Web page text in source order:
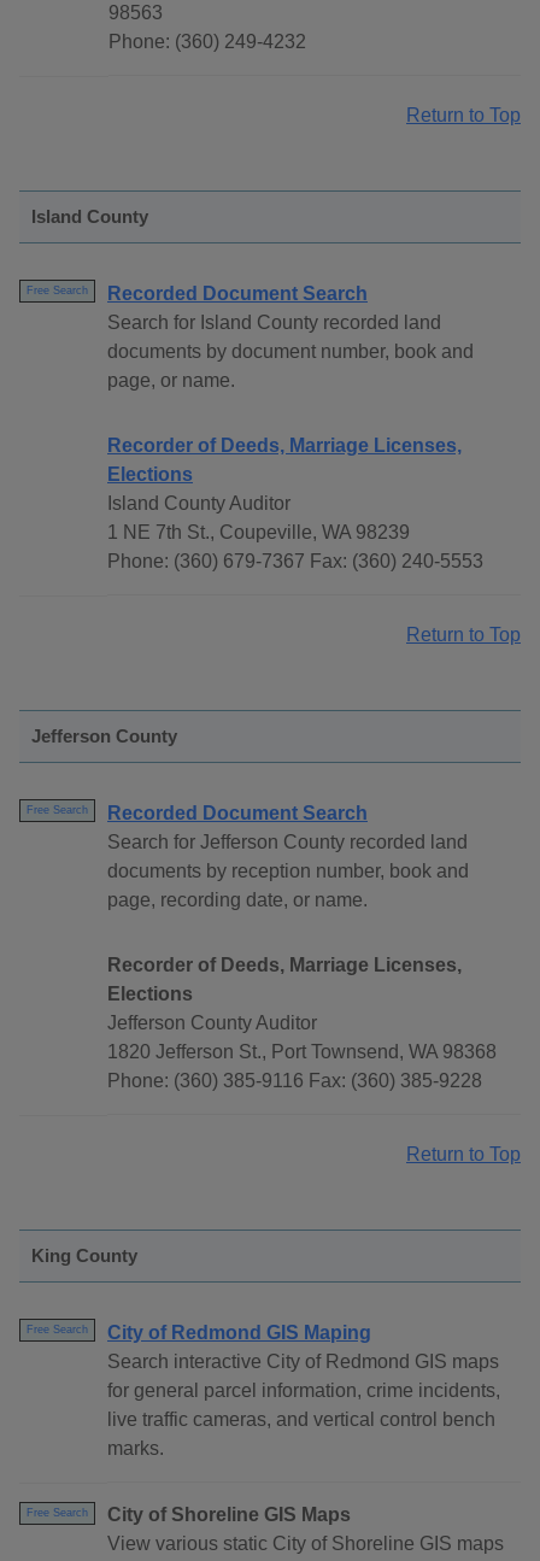
98563
Phone: (360) 249-4232
Return to Top
Island County
Free Search
Recorded Document Search
Search for Island County recorded land
documents by document number, book and
page, or name.
Recorder of Deeds, Marriage Licenses,
Elections
Island County Auditor
1 NE 7th St., Coupeville, WA 98239
Phone: (360) 679-7367 Fax: (360) 240-5553
Return to Top
Jefferson County
Free Search
Recorded Document Search
Search for Jefferson County recorded land
documents by reception number, book and
page, recording date, or name.
Recorder of Deeds, Marriage Licenses,
Elections
Jefferson County Auditor
1820 Jefferson St., Port Townsend, WA 98368
Phone: (360) 385-9116 Fax: (360) 385-9228
Return to Top
King County
Free Search
City of Redmond GIS Maping
Search interactive City of Redmond GIS maps
for general parcel information, crime incidents,
live traffic cameras, and vertical control bench
marks.
Free Search
City of Shoreline GIS Maps
View various static City of Shoreline GIS maps